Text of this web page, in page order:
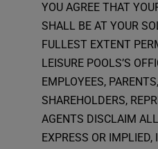
YOU AGREE THAT
SHALL BE AT YOUR
FULLEST EXTENT
LEISURE POOLS’S
EMPLOYEES,
SHAREHOLDERS,
AGENTS DISCLAIM
EXPRESS OR